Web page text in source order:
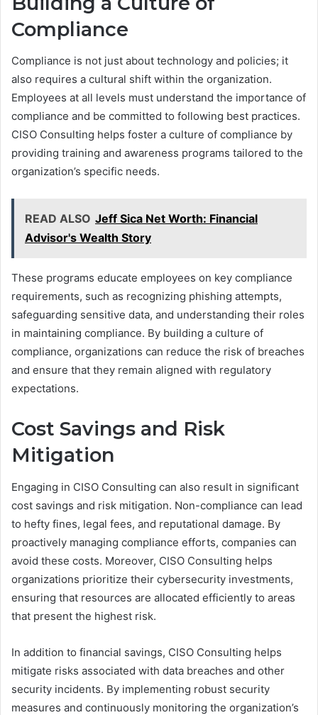
Compliance
Compliance is not just about technology and policies; it
also requires a cultural shift within the organization.
Employees at all levels must understand the importance of
compliance and be committed to following best practices.
CISO Consulting helps foster a culture of compliance by
providing training and awareness programs tailored to the
organization’s specific needs.
READ ALSO Jeff Sica Net Worth: Financial
Advisor's Wealth Story
These programs educate employees on key compliance
requirements, such as recognizing phishing attempts,
safeguarding sensitive data, and understanding their roles
in maintaining compliance. By building a culture of
compliance, organizations can reduce the risk of breaches
and ensure that they remain aligned with regulatory
expectations.
Cost Savings and Risk
Mitigation
Engaging in CISO Consulting can also result in significant
cost savings and risk mitigation. Non-compliance can lead
to hefty fines, legal fees, and reputational damage. By
proactively managing compliance efforts, companies can
avoid these costs. Moreover, CISO Consulting helps
organizations prioritize their cybersecurity investments,
ensuring that resources are allocated efficiently to areas
that present the highest risk.
In addition to financial savings, CISO Consulting helps
mitigate risks associated with data breaches and other
security incidents. By implementing robust security
measures and continuously monitoring the organization’s